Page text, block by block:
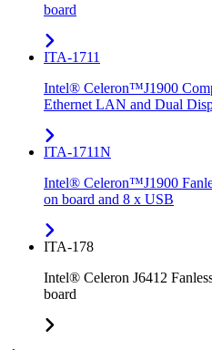
board
ITA-1711
Intel® Celeron™J1900
Ethernet LAN and Dual
ITA-1711N
Intel® Celeron™J1900
on board and 8 x USB
ITA-178
Intel® Celeron J6412
board